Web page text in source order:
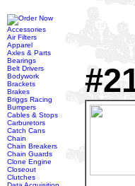
Accessories
Air Filters
Apparel
Axles & Parts
Bearings
Belt Drivers
Bodywork
Brackets
Brakes
Briggs Racing
Bumpers
Cables & Stops
Carburetors
Catch Cans
Chain
Chain Breakers
Chain Guards
Clone Engine
Closeout
Clutches